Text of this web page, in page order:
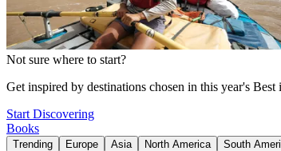
Not sure where to start?
Get inspired by destinations chosen in this year's Best
Start Discovering
Books
Trending Europe Asia North America South